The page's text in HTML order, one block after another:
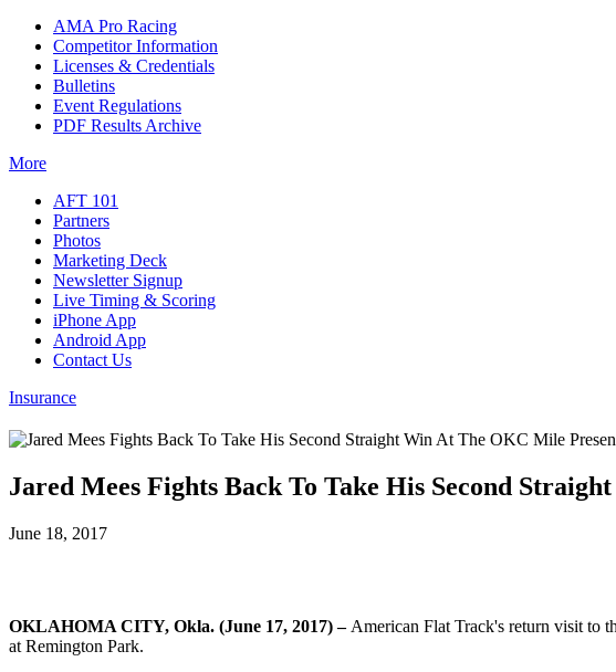
AMA Pro Racing
Competitor Information
Licenses & Credentials
Bulletins
Event Regulations
PDF Results Archive
More
AFT 101
Partners
Photos
Marketing Deck
Newsletter Signup
Live Timing & Scoring
iPhone App
Android App
Contact Us
Insurance
Jared Mees Fights Back To Take His Second
June 18, 2017
OKLAHOMA CITY, Okla. (June 17, 2017) – American Flat Track's return visit to
at Remington Park.